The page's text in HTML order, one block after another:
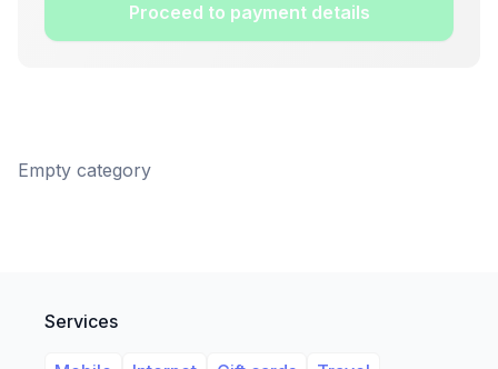
Proceed to payment details
Empty category
Services